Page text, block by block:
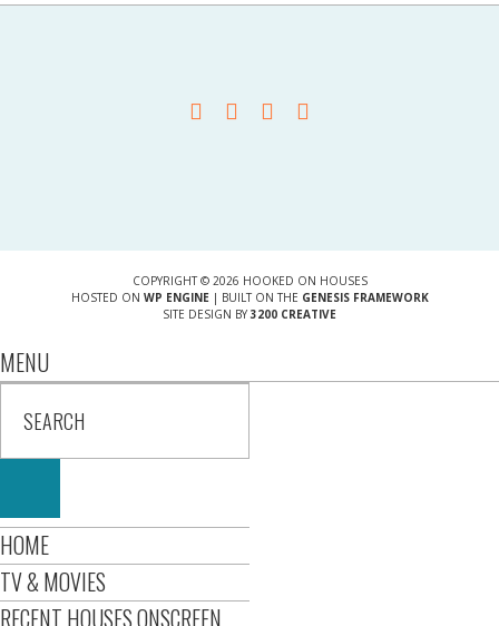
COPYRIGHT © 2026 HOOKED ON HOUSES
HOSTED ON WP ENGINE| BUILT ON THE GENESIS FRAMEWORK
SITE DESIGN BY 3200 CREATIVE
MENU
HOME
TV & MOVIES
RECENT HOUSES ONSCREEN